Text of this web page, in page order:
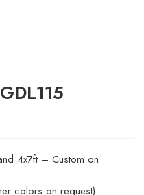
4x7ft – Custom on
colors on request)